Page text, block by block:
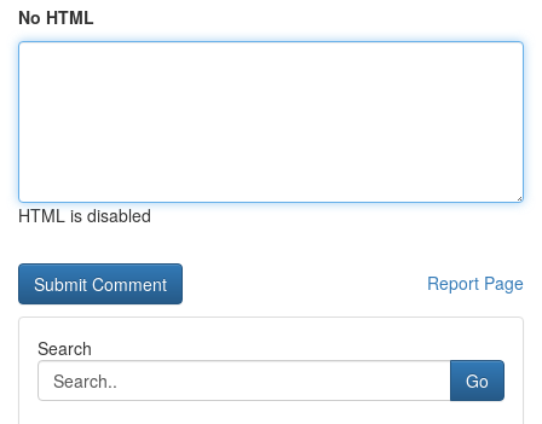
No HTML
HTML is disabled
Report Page
Search
Go